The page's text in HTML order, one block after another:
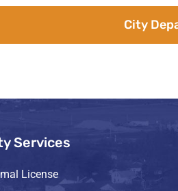
City
Services
License